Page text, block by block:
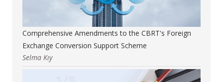
Comprehensive Amendments to the CBRT's Foreign
Exchange Conversion Support Scheme
Selma Kıy